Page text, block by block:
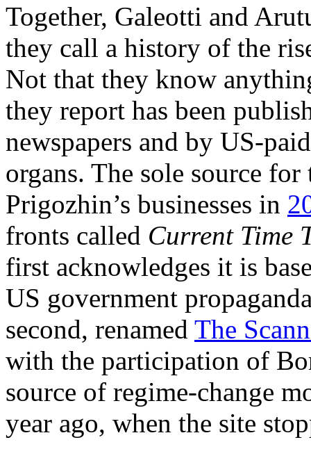
Together, Galeotti and
they call a history of the
Not that they know
they report has been
newspapers and by US-
organs. The sole source
Prigozhin’s businesses in
fronts called Current Time
first acknowledges it is
US government
second, renamed The
with the participation of
source of regime-change
year ago, when the site